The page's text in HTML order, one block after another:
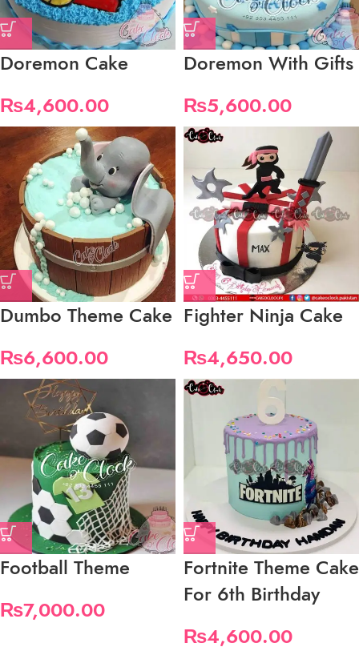
Doremon Cake
₨4,600.00
Doremon With Gifts
₨5,600.00
Dumbo Theme Cake
₨6,600.00
Fighter Ninja Cake
₨4,650.00
Football Theme
₨7,000.00
Fortnite Theme Cake
For 6th Birthday
₨4,600.00